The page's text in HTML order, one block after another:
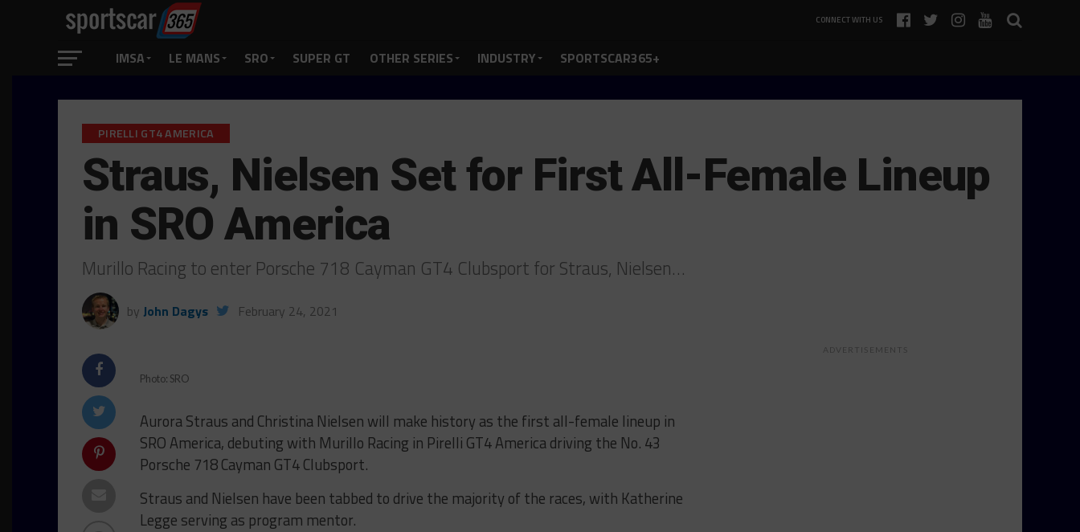
CONNECT WITH US
IMSA LE MANS SRO SUPER GT OTHER SERIES INDUSTRY SPORTSCAR365+
PIRELLI GT4 AMERICA
Straus, Nielsen Set for First All-Female Lineup
in SRO America
Murillo Racing to enter Porsche 718 Cayman GT4 Clubsport for Straus, Nielsen…
by John Dagys February 24, 2021
Photo: SRO
Aurora Straus and Christina Nielsen will make history as the first all-female lineup in
SRO America, debuting with Murillo Racing in Pirelli GT4 America driving the No. 43
Porsche 718 Cayman GT4 Clubsport.
Straus and Nielsen have been tabbed to drive the majority of the races, with Katherine
Legge serving as program mentor.
ADVERTISEMENTS